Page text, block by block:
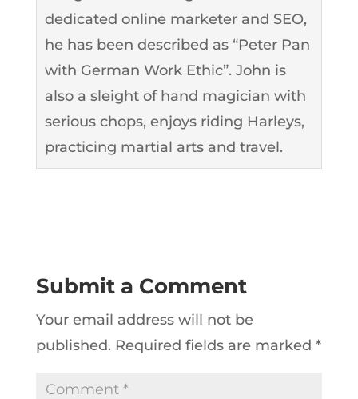
dedicated online marketer and SEO,
he has been described as “Peter Pan
with German Work Ethic”. John is
also a sleight of hand magician with
serious chops, enjoys riding Harleys,
practicing martial arts and travel.
Submit a Comment
Your email address will not be
published. Required fields are marked *